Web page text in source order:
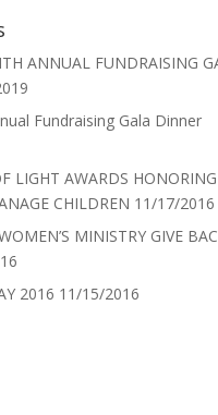
ANNUAL FUNDRAISING
Fundraising Gala Dinner
LIGHT AWARDS HONORING
CHILDREN 11/17/2016
MINISTRY GIVE
2016 11/15/2016